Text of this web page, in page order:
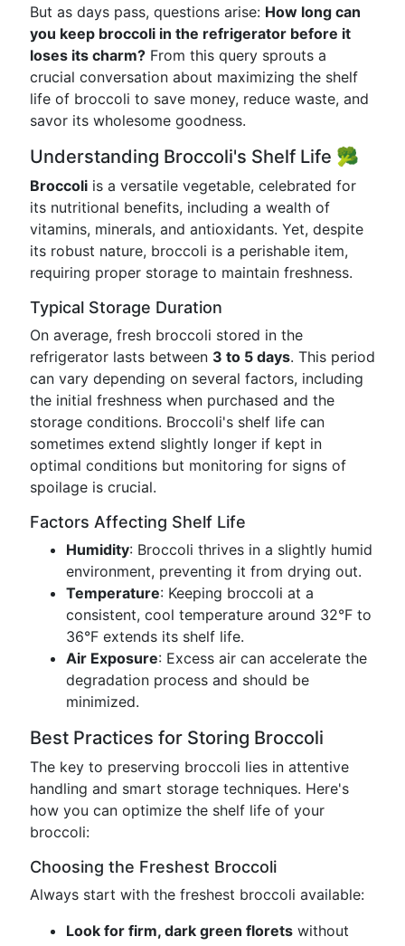
But as days pass, questions arise: How long can
you keep broccoli in the refrigerator before it
loses its charm? From this query sprouts a
crucial conversation about maximizing the shelf
life of broccoli to save money, reduce waste, and
savor its wholesome goodness.
Understanding Broccoli's Shelf Life 🥦
Broccoli is a versatile vegetable, celebrated for
its nutritional benefits, including a wealth of
vitamins, minerals, and antioxidants. Yet, despite
its robust nature, broccoli is a perishable item,
requiring proper storage to maintain freshness.
Typical Storage Duration
On average, fresh broccoli stored in the
refrigerator lasts between 3 to 5 days. This period
can vary depending on several factors, including
the initial freshness when purchased and the
storage conditions. Broccoli's shelf life can
sometimes extend slightly longer if kept in
optimal conditions but monitoring for signs of
spoilage is crucial.
Factors Affecting Shelf Life
Humidity: Broccoli thrives in a slightly humid
environment, preventing it from drying out.
Temperature: Keeping broccoli at a
consistent, cool temperature around 32°F to
36°F extends its shelf life.
Air Exposure: Excess air can accelerate the
degradation process and should be
minimized.
Best Practices for Storing Broccoli
The key to preserving broccoli lies in attentive
handling and smart storage techniques. Here's
how you can optimize the shelf life of your
broccoli:
Choosing the Freshest Broccoli
Always start with the freshest broccoli available:
Look for firm, dark green florets without